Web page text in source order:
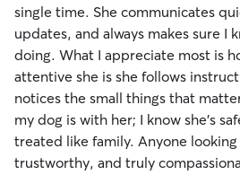
single time. She communicates
updates, and always makes sure I
doing. What I appreciate most is
attentive she is she follows
notices the small things that
my dog is with her; I know she’s
treated like family. Anyone
trustworthy, and truly